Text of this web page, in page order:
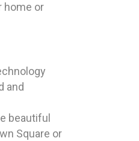
home or
and
beautiful
Square or